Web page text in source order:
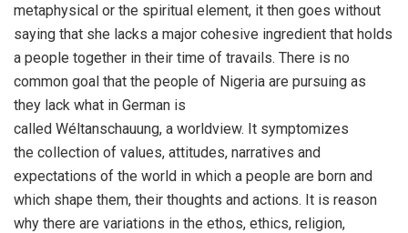
metaphysical or the spiritual element, it then goes without
saying that she lacks a major cohesive ingredient that holds
a people together in their time of travails. There is no
common goal that the people of Nigeria are pursuing as
they lack what in German is
called Wéltanschauung, a worldview. It symptomizes
the collection of values, attitudes, narratives and
expectations of the world in which a people are born and
which shape them, their thoughts and actions. It is reason
why there are variations in the ethos, ethics, religion,